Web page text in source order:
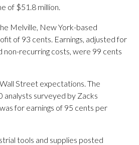
of $51.8 million.
Melville, New York-based
of 93 cents. Earnings, adjusted for
non-recurring costs, were 99 cents
Street expectations. The
analysts surveyed by Zacks
for earnings of 95 cents per
tools and supplies posted